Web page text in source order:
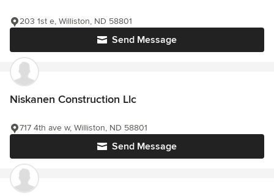
Send Message
203 1st e, Williston, ND 58801
Niskanen Construction Llc
Send Message
717 4th ave w, Williston, ND 58801